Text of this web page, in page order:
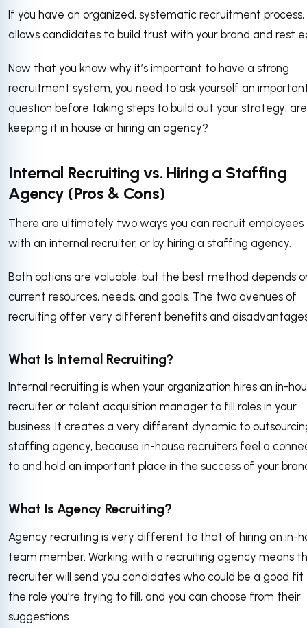
If you have an organized, systematic recruitment
allows candidates to build trust with your brand and rest
Now that you know why it’s important to have a strong
recruitment system, you need to ask yourself an
question before taking steps to build out your strategy:
keeping it in house or hiring an agency?
Internal Recruiting vs. Hiring a Staffing
Agency (Pros & Cons)
There are ultimately two ways you can recruit employees
with an internal recruiter, or by hiring a staffing agency.
Both options are valuable, but the best method depends
current resources, needs, and goals. The two avenues of
recruiting offer very different benefits and
What Is Internal Recruiting?
Internal recruiting is when your organization hires an in-
recruiter or talent acquisition manager to fill roles in your
business. It creates a very different dynamic to
staffing agency, because in-house recruiters feel a
to and hold an important place in the success of your
What Is Agency Recruiting?
Agency recruiting is very different to that of hiring an in-
team member. Working with a recruiting agency means
recruiter will send you candidates who could be a good fit
the role you’re trying to fill, and you can choose from their
suggestions.